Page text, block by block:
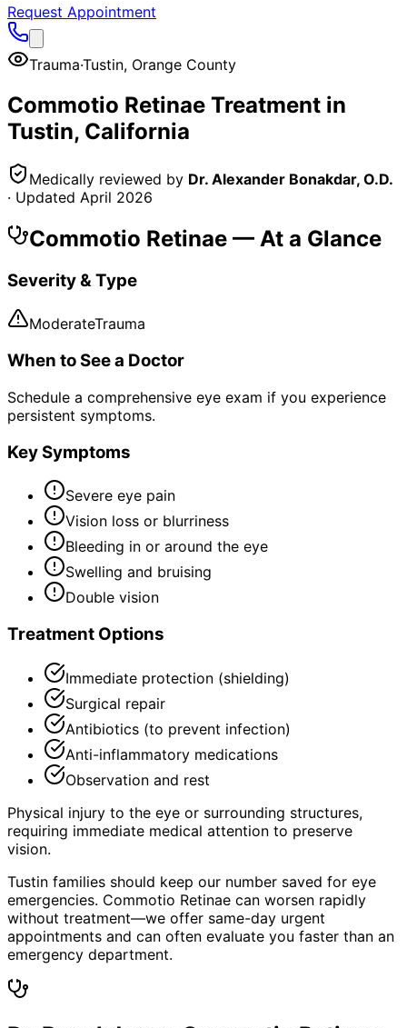
Request Appointment
Trauma·Tustin, Orange County
Commotio Retinae Treatment in
Tustin, California
Medically reviewed by Dr. Alexander Bonakdar, O.D.
· Updated April 2026
Commotio Retinae — At a Glance
Severity & Type
ModerateTrauma
When to See a Doctor
Schedule a comprehensive eye exam if you experience
persistent symptoms.
Key Symptoms
Severe eye pain
Vision loss or blurriness
Bleeding in or around the eye
Swelling and bruising
Double vision
Treatment Options
Immediate protection (shielding)
Surgical repair
Antibiotics (to prevent infection)
Anti-inflammatory medications
Observation and rest
Physical injury to the eye or surrounding structures,
requiring immediate medical attention to preserve
vision.
Tustin families should keep our number saved for eye
emergencies. Commotio Retinae can worsen rapidly
without treatment—we offer same-day urgent
appointments and can often evaluate you faster than an
emergency department.